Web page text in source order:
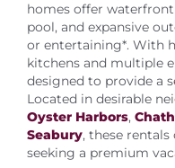
About Us
homes offer waterfront
pool, and expansive
or entertaining*. With
kitchens and multiple
designed to provide a
Located in desirable
Oyster Harbors,
Seabury, these
seeking a premium